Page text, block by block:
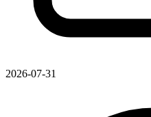
2026-07-31